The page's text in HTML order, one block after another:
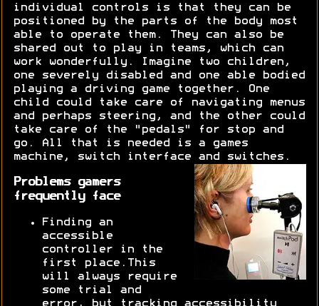
individual controls is that they can be
positioned by the parts of the body most
able to operate them. They can also be
shared out to play in teams, which can
work wonderfully. Imagine two children,
one severely disabled and one able bodied
playing a driving game together. One
child could take care of navigating menus
and perhaps steering, and the other could
take care of the "pedals" for stop and
go. All that is needed is a games
machine, switch interface and switches.
Problems gamers
frequently face
Finding an
accessible
controller in the
first place.This
will always require
some trial and
error, but tracking accessibility